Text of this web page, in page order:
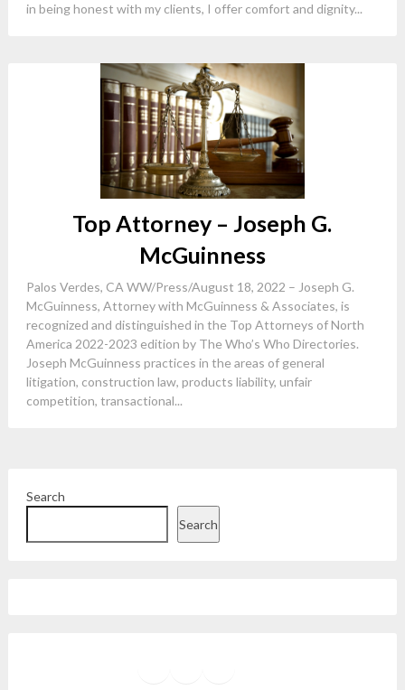
in being honest with my clients, I offer comfort and dignity...
Top Attorney – Joseph G.
McGuinness
Palos Verdes, CA WW/Press/August 18, 2022 – Joseph G.
McGuinness, Attorney with McGuinness & Associates, is
recognized and distinguished in the Top Attorneys of North
America 2022-2023 edition by The Who’s Who Directories.
Joseph McGuinness practices in the areas of general
litigation, construction law, products liability, unfair
competition, transactional...
Search
Search